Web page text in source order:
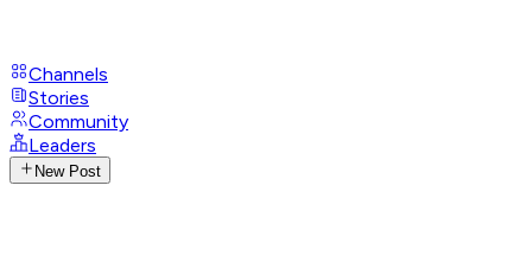
Channels
Stories
Community
Leaders
New Post